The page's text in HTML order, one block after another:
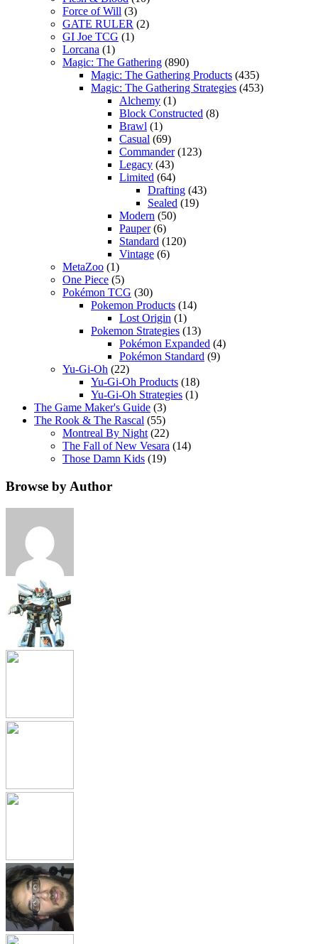
Force of Will (3)
GATE RULER (2)
GI Joe TCG (1)
Lorcana (1)
Magic: The Gathering (890)
Magic: The Gathering Products (435)
Magic: The Gathering Strategies (453)
Alchemy (1)
Block Constructed (8)
Brawl (1)
Casual (69)
Commander(123)
Legacy (43)
Limited (64)
Drafting (43)
Sealed (19)
Modern (50)
Pauper(6)
Standard (120)
Vintage (6)
MetaZoo (1)
One Piece (5)
Pokémon TCG (30)
Pokemon Products (14)
Lost Origin (1)
Pokemon Strategies (13)
Pokémon Expanded (4)
Pokémon Standard (9)
Yu-Gi-Oh (22)
Yu-Gi-Oh Products (18)
Yu-Gi-Oh Strategies (1)
The Game Maker's Guide (3)
The Rook & The Rascal (55)
Montreal By Night (22)
The Fall of New Vesara (14)
Those Damn Kids (19)
Browse by Author